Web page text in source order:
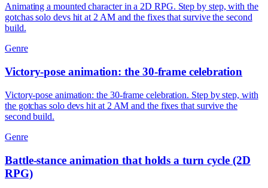
Animating a mounted character in a 2D RPG. Step by step, with the
gotchas solo devs hit at 2 AM and the fixes that survive the second
build.
Genre
Victory-pose animation: the 30-frame celebration
Victory-pose animation: the 30-frame celebration. Step by step, with
the gotchas solo devs hit at 2 AM and the fixes that survive the
second build.
Genre
Battle-stance animation that holds a turn cycle (2D
RPG)